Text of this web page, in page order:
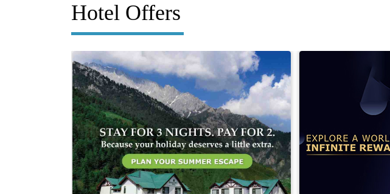
Hotel Offers